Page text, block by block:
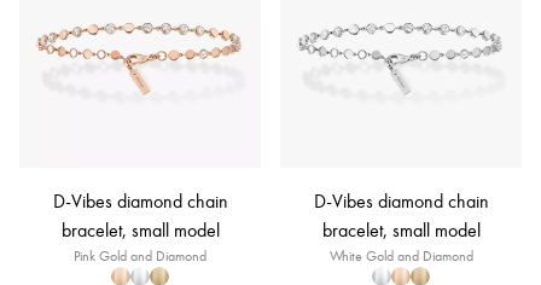
D-Vibes diamond chain
bracelet, small model
Pink Gold and Diamond
D-Vibes diamond chain
bracelet, small model
White Gold and Diamond